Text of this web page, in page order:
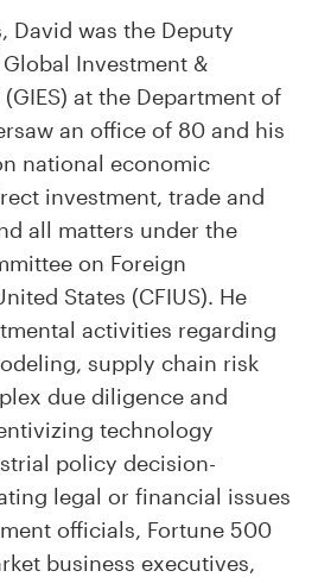
David was the Deputy
Investment &
at the Department of
an office of 80 and his
national economic
investment, trade and
all matters under the
on Foreign
States (CFIUS). He
activities regarding
supply chain risk
due diligence and
technology
policy decision-
legal or financial issues
officials, Fortune 500
business executives,